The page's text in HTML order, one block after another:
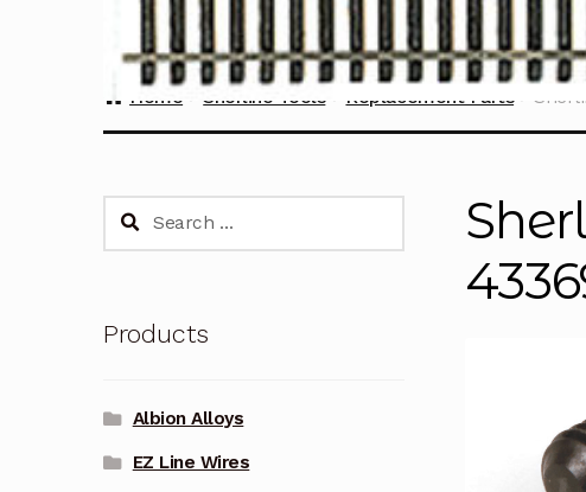
Home Sherline Tools Replacement Parts
Search
Products
Albion Alloys
EZ Line Wires